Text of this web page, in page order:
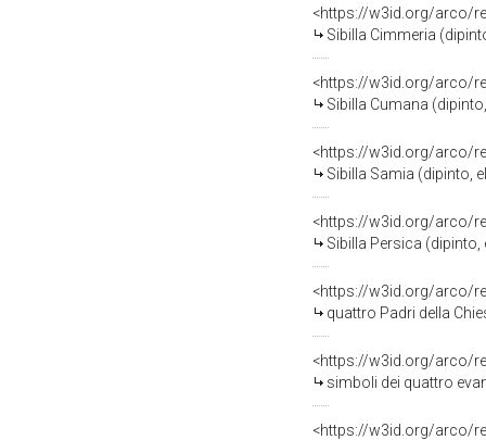
<https://w3id.org/arco/
Sibilla Cimmeria
<https://w3id.org/arco/
Sibilla Cumana
<https://w3id.org/arco/
Sibilla Samia (dipinto,
<https://w3id.org/arco/
Sibilla Persica
<https://w3id.org/arco/
quattro Padri della
<https://w3id.org/arco/
simboli dei quattro
<https://w3id.org/arco/